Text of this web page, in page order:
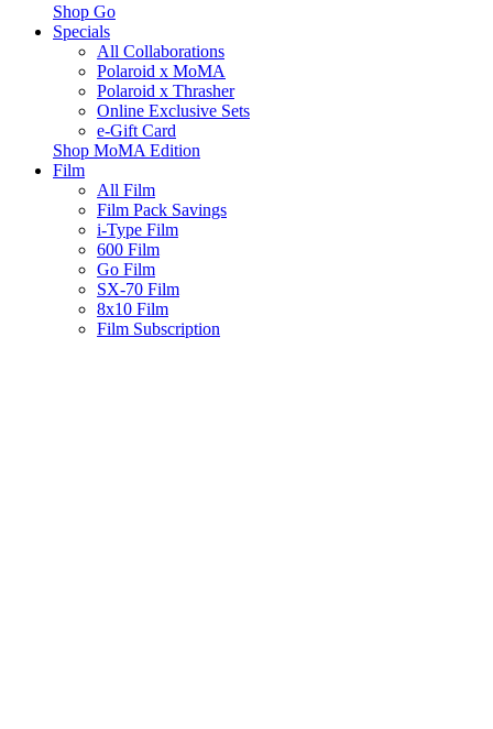
Shop Go
Specials
All Collaborations
Polaroid x MoMA
Polaroid x Thrasher
Online Exclusive Sets
e-Gift Card
Shop MoMA Edition
Film
All Film
Film Pack Savings
i-Type Film
600 Film
Go Film
SX-70 Film
8x10 Film
Film Subscription